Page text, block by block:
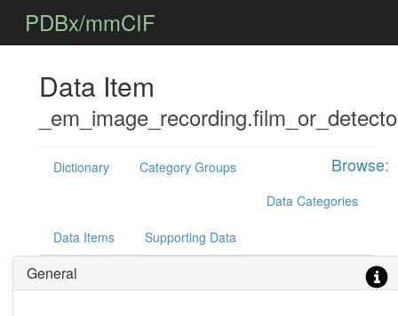
PDBx/mmCIF
Data Item
Browse:
Dictionary
Category Groups
Data Categories
Data Items Supporting Data
General